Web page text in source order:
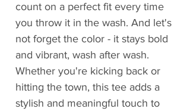
count on a perfect fit every time
you throw it in the wash. And let's
not forget the color - it stays bold
and vibrant, wash after wash.
Whether you're kicking back or
hitting the town, this tee adds a
stylish and meaningful touch to